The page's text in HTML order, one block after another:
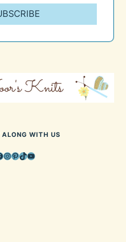
ALONG WITH US
Instagram
Pinterest
TikTok
YouTube